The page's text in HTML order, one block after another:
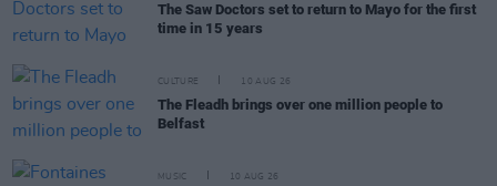
The Saw Doctors set to return to Mayo for the first
time in 15 years
CULTURE 10 AUG 26
The Fleadh brings over one million people to
Belfast
MUSIC 10 AUG 26